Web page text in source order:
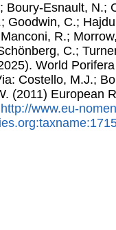
Boury-Esnault, N.;
Goodwin, C.;
R.;
C.;
World
Costello, M.J.;
(2011) European
http://www.eu-